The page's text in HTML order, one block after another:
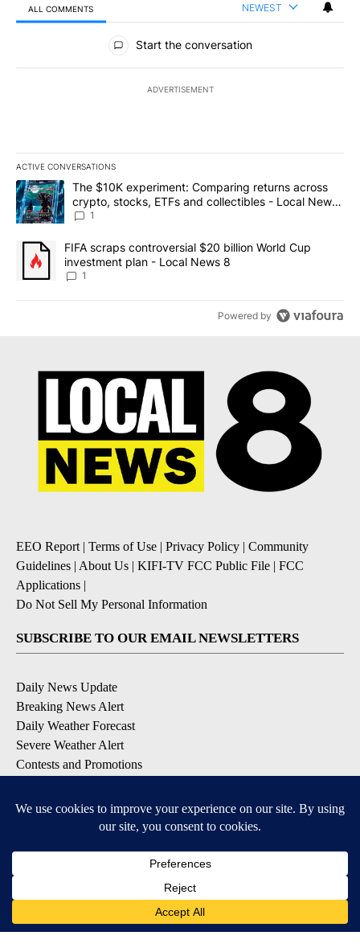
ALL COMMENTS NEWEST
All Comments
Start the conversation
ADVERTISEMENT
ACTIVE CONVERSATIONS
The following is a list of the most commented articles in the last
A trending article titled "The $10K experiment: Comparing
The $10K experiment: Comparing returns across
crypto, stocks, ETFs and collectibles - Local News
8
1
A trending article titled "FIFA scraps controversial $20 billion
FIFA scraps controversial $20 billion World Cup
investment plan - Local News 8
1
Powered by
EEO Report| Terms of Use | Privacy Policy | Community
Guidelines | About Us | KIFI-TV FCC Public File | FCC
Applications |
Do Not Sell My Personal Information
SUBSCRIBE TO OUR EMAIL NEWSLETTERS
Daily News Update
Breaking News Alert
Daily Weather Forecast
Severe Weather Alert
Contests and Promotions